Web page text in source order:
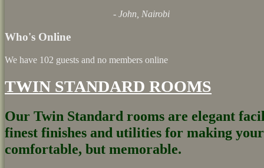
- John, Nairobi
Who's Online
We have 102 guests and no members online
TWIN STANDARD ROOMS
Our Twin Standard rooms are elegant
finest finishes and utilities for making
comfortable, but memorable.